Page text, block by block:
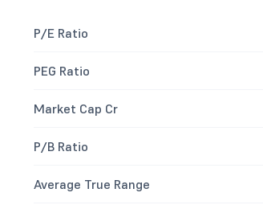
P/E Ratio
PEG Ratio
Market Cap Cr
P/B Ratio
Average True Range